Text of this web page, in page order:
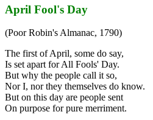
April Fool's Day
(Poor Robin's Almanac, 1790)
The first of April, some do say,
Is set apart for All Fools' Day.
But why the people call it so,
Nor I, nor they themselves do know.
But on this day are people sent
On purpose for pure merriment.